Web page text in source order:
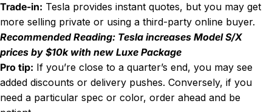
Trade-in: Tesla provides instant quotes, but you may get
more selling private or using a third-party online buyer.
Recommended Reading: Tesla increases Model S/X
prices by $10k with new Luxe Package
Pro tip: If you’re close to a quarter’s end, you may see
added discounts or delivery pushes. Conversely, if you
need a particular spec or color, order ahead and be